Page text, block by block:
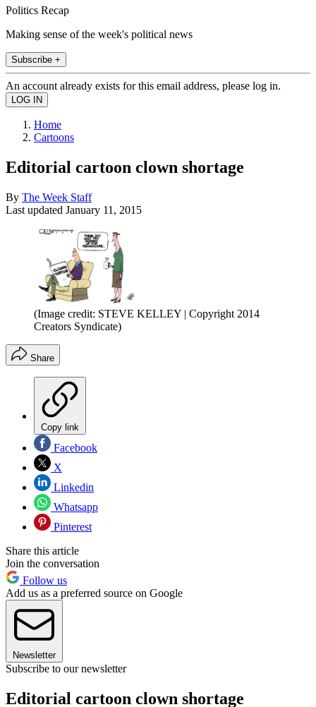
Politics Recap
Making sense of the week's political news
Subscribe +
An account already exists for this email address, please log in.
Home
Cartoons
Editorial cartoon clown shortage
By The Week Staff
Last updated January 11, 2015
(Image credit: STEVE KELLEY | Copyright 2014
Creators Syndicate)
Share
Copy link
Facebook
X
Linkedin
Whatsapp
Pinterest
Share this article
Join the conversation
Follow us
Add us as a preferred source on Google
Newsletter
Subscribe to our newsletter
Editorial cartoon clown shortage